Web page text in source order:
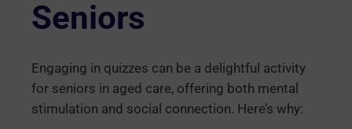
Seniors
Engaging in quizzes can be a delightful activity
for seniors in aged care, offering both mental
stimulation and social connection. Here’s why: